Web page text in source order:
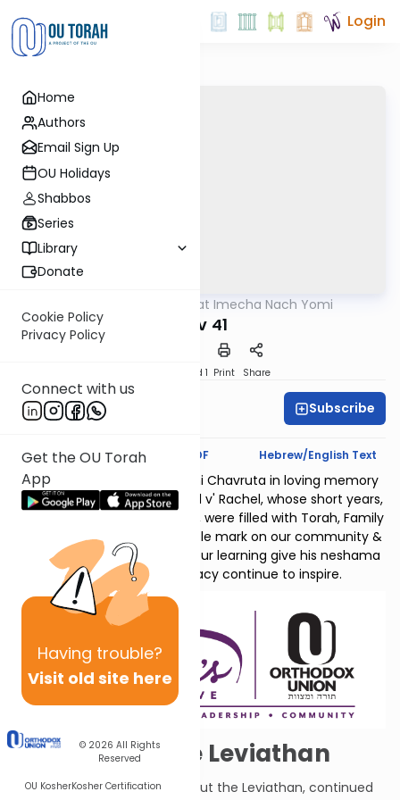
Home
Authors
Email Sign Up
OU Holidays
Shabbos
Series
Library
Donate
Cookie Policy
Privacy Policy
Connect with us
Get the OU Torah
App
Having trouble?
Visit old site here
© 2026 All Rights
Reserved
OU KosherKosher Certification
Login
Torat Imecha Nach Yomi
Iyov 41
Speed 1 Print Share
Shalvie Friedman Subscribe
Text Synopsis Koren PDF Hebrew/English Text
Sponsored by the Nach Yomi Chavruta in loving memory
of Dovid Chanan ben Michael v' Rachel, whose short years,
despite immense challenges, were filled with Torah, Family
and Joy. His life left an indelible mark on our community &
beyond. May the zechus of our learning give his neshama
an aliya & may his legacy continue to inspire.
More About the Leviathan
G-d continues telling Job about the Leviathan, continued